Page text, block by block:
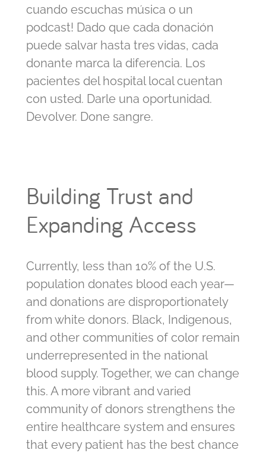
cuando escuchas música o un
podcast! Dado que cada donación
puede salvar hasta tres vidas, cada
donante marca la diferencia. Los
pacientes del hospital local cuentan
con usted. Darle una oportunidad.
Devolver. Done sangre.
Building Trust and
Expanding Access
Currently, less than 10% of the U.S.
population donates blood each year—
and donations are disproportionately
from white donors. Black, Indigenous,
and other communities of color remain
underrepresented in the national
blood supply. Together, we can change
this. A more vibrant and varied
community of donors strengthens the
entire healthcare system and ensures
that every patient has the best chance